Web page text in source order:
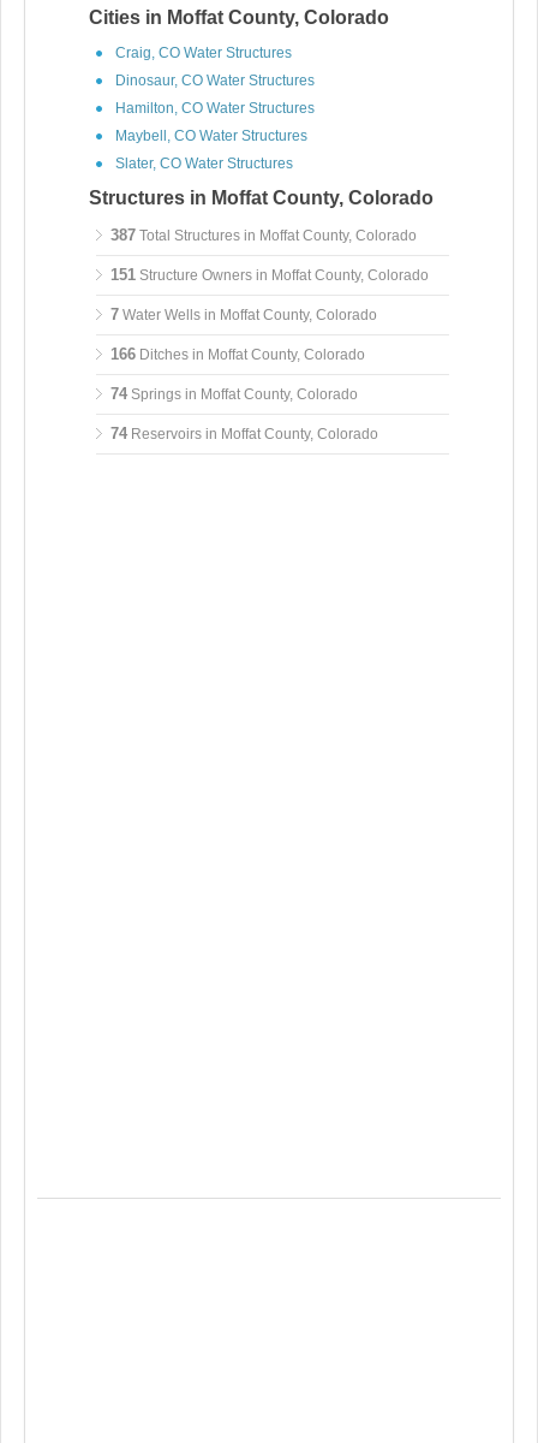
Cities in Moffat County, Colorado
Craig, CO Water Structures
Dinosaur, CO Water Structures
Hamilton, CO Water Structures
Maybell, CO Water Structures
Slater, CO Water Structures
Structures in Moffat County, Colorado
387 Total Structures in Moffat County, Colorado
151 Structure Owners in Moffat County, Colorado
7 Water Wells in Moffat County, Colorado
166 Ditches in Moffat County, Colorado
74 Springs in Moffat County, Colorado
74 Reservoirs in Moffat County, Colorado